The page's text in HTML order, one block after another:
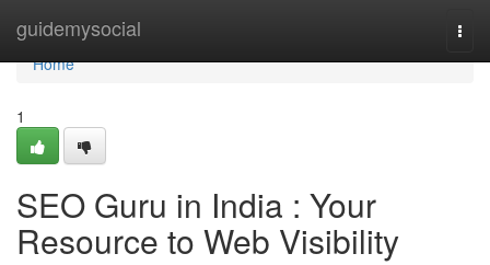
guidemysocial
Home
Home
1
SEO Guru in India : Your
Resource to Web Visibility